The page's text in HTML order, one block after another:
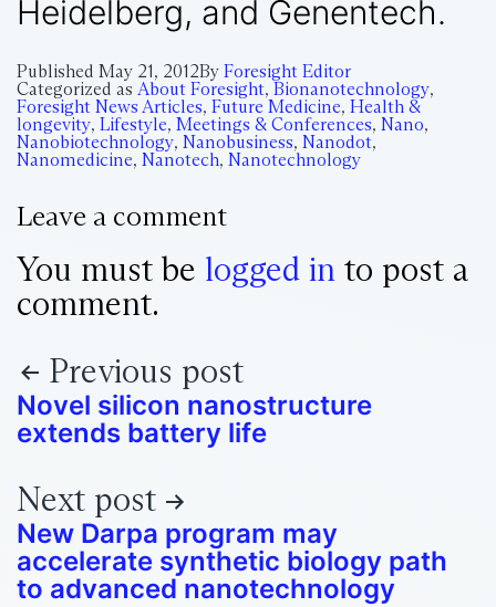
Heidelberg, and Genentech.
Published May 21, 2012By Foresight Editor
Categorized as About Foresight, Bionanotechnology,
Foresight News Articles, Future Medicine, Health &
longevity, Lifestyle, Meetings & Conferences, Nano,
Nanobiotechnology, Nanobusiness, Nanodot,
Nanomedicine, Nanotech, Nanotechnology
Leave a comment
You must be logged in to post a
comment.
Previous post
Novel silicon nanostructure
extends battery life
Next post
New Darpa program may
accelerate synthetic biology path
to advanced nanotechnology